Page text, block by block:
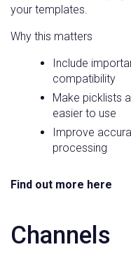
your templates.
Why this matters
Include
compatibility
Make picklists
easier to use
Improve
processing
Find out more here
Channels